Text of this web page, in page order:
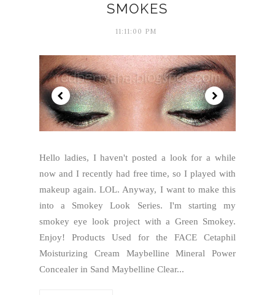
SMOKES
11:11:00 PM
Hello ladies, I haven't posted a look for a while
now and I recently had free time, so I played with
makeup again. LOL. Anyway, I want to make this
into a Smokey Look Series. I'm starting my
smokey eye look project with a Green Smokey.
Enjoy! Products Used for the FACE Cetaphil
Moisturizing Cream Maybelline Mineral Power
Concealer in Sand Maybelline Clear...